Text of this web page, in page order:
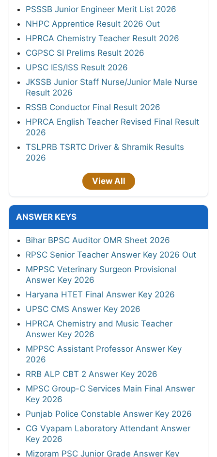
PSSSB Junior Engineer Merit List 2026
NHPC Apprentice Result 2026 Out
HPRCA Chemistry Teacher Result 2026
CGPSC SI Prelims Result 2026
UPSC IES/ISS Result 2026
JKSSB Junior Staff Nurse/Junior Male Nurse
Result 2026
RSSB Conductor Final Result 2026
HPRCA English Teacher Revised Final Result
2026
TSLPRB TSRTC Driver & Shramik Results
2026
View All
ANSWER KEYS
Bihar BPSC Auditor OMR Sheet 2026
RPSC Senior Teacher Answer Key 2026 Out
MPPSC Veterinary Surgeon Provisional
Answer Key 2026
Haryana HTET Final Answer Key 2026
UPSC CMS Answer Key 2026
HPRCA Chemistry and Music Teacher
Answer Key 2026
MPPSC Assistant Professor Answer Key
2026
RRB ALP CBT 2 Answer Key 2026
MPSC Group-C Services Main Final Answer
Key 2026
Punjab Police Constable Answer Key 2026
CG Vyapam Laboratory Attendant Answer
Key 2026
Mizoram PSC Junior Grade Answer Key